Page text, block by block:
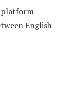
platform
English